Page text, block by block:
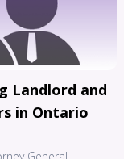
Landlord and
in Ontario